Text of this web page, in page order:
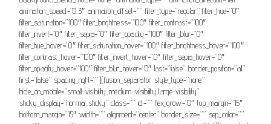
animation_speed=”0.3″ animation_offset=”” filter_type=”regular” filter_hue=”0″
filter_saturation=”100″ filter_brightness=”100″ filter_contrast=”100″
filter_invert=”0″ filter_sepia=”0″ filter_opacity=”100″ filter_blur=”0″
filter_hue_hover=”0″ filter_saturation_hover=”100″ filter_brightness_hover=”100″
filter_contrast_hover=”100″ filter_invert_hover=”0″ filter_sepia_hover=”0″
filter_opacity_hover=”100″ filter_blur_hover=”0″ last=”false” border_position=”all”
first=”false” spacing_right=””][fusion_separator style_type=”none”
hide_on_mobile=”small-visibility,medium-visibility,large-visibility”
sticky_display=”normal,sticky” class=”” id=”” flex_grow=”0″ top_margin=”15″
bottom_margin=”15″ width=”” alignment=”center” border_size=”” sep_color=””